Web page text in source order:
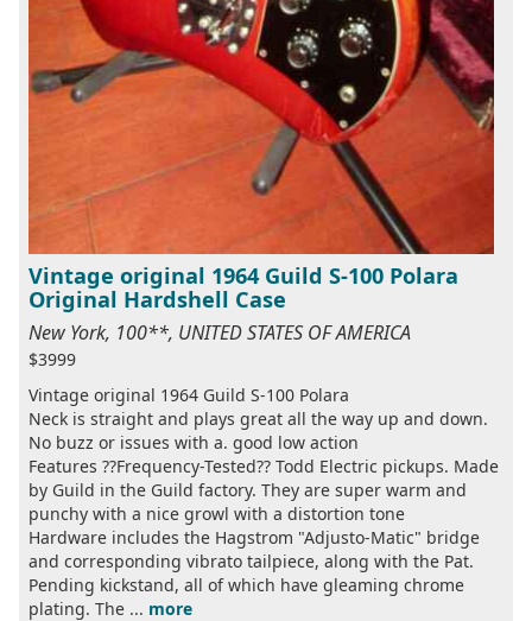
Vintage original 1964 Guild S-100 Polara
Original Hardshell Case
New York, 100**, UNITED STATES OF AMERICA
$3999
Vintage original 1964 Guild S-100 Polara
Neck is straight and plays great all the way up and down.
No buzz or issues with a. good low action
Features ??Frequency-Tested?? Todd Electric pickups. Made
by Guild in the Guild factory. They are super warm and
punchy with a nice growl with a distortion tone
Hardware includes the Hagstrom "Adjusto-Matic" bridge
and corresponding vibrato tailpiece, along with the Pat.
Pending kickstand, all of which have gleaming chrome
plating. The ... more